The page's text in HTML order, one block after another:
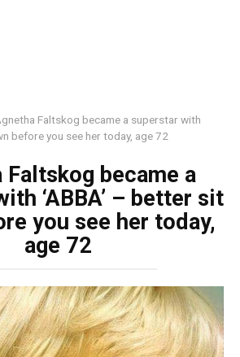
Faltskog became a superstar with
before you see her today, age 72
Faltskog became a
‘ABBA’ – better sit
you see her today,
age 72